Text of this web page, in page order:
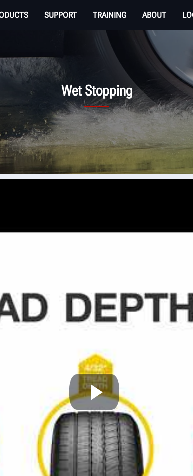
SUPPORT TRAINING ABOUT
Wet Stopping